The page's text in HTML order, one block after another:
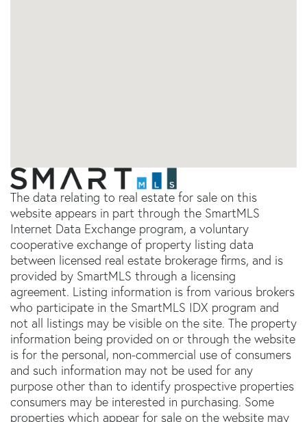
The data relating to real estate for sale on this
website appears in part through the SmartMLS
Internet Data Exchange program, a voluntary
cooperative exchange of property listing data
between licensed real estate brokerage firms, and is
provided by SmartMLS through a licensing
agreement. Listing information is from various brokers
who participate in the SmartMLS IDX program and
not all listings may be visible on the site. The property
information being provided on or through the website
is for the personal, non-commercial use of consumers
and such information may not be used for any
purpose other than to identify prospective properties
consumers may be interested in purchasing. Some
properties which appear for sale on the website may